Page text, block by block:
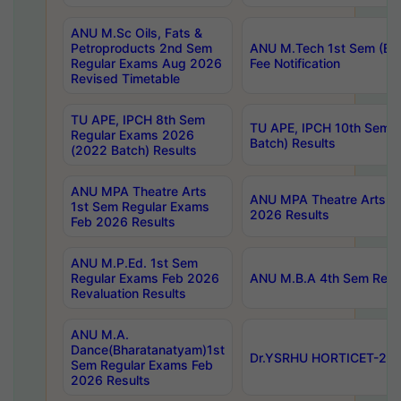
ANU M.Sc Oils, Fats &
Petroproducts 2nd Sem
Regular Exams Aug 2026
Revised Timetable
ANU M.Tech 1st Sem
Fee Notification
TU APE, IPCH 8th Sem
Regular Exams 2026
(2022 Batch) Results
TU APE, IPCH 10th Sem
Batch) Results
ANU MPA Theatre Arts
1st Sem Regular Exams
Feb 2026 Results
ANU MPA Theatre Arts
2026 Results
ANU M.P.Ed. 1st Sem
Regular Exams Feb 2026
Revaluation Results
ANU M.B.A 4th Sem
ANU M.A.
Dance(Bharatanatyam)1st
Sem Regular Exams Feb
2026 Results
Dr.YSRHU HORTICET-